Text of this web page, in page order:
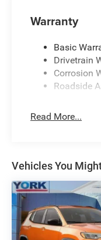
08/31/2026
Warranty
Basic
Drivetrain
Corrosion
Roadside
Read More...
Vehicles You